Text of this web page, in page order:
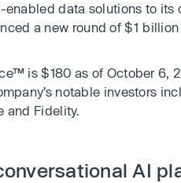
enabled data solutions to its
a new round of $1
is $180 as of October 6,
notable investors
and Fidelity.
AI